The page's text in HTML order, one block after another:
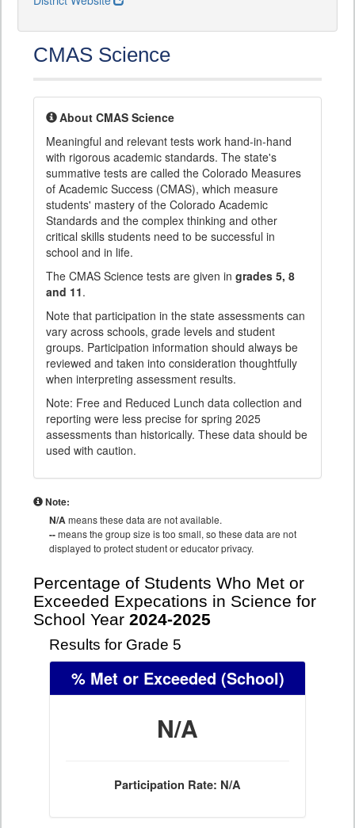
CMAS Science
About CMAS Science
Meaningful and relevant tests work hand-in-hand
with rigorous academic standards. The state's
summative tests are called the Colorado Measures
of Academic Success (CMAS), which measure
students' mastery of the Colorado Academic
Standards and the complex thinking and other
critical skills students need to be successful in
school and in life.
The CMAS Science tests are given in grades 5, 8
and 11.
Note that participation in the state assessments can
vary across schools, grade levels and student
groups. Participation information should always be
reviewed and taken into consideration thoughtfully
when interpreting assessment results.
Note: Free and Reduced Lunch data collection and
reporting were less precise for spring 2025
assessments than historically. These data should be
used with caution.
Note:
N/Ameans these data are not available.
--means the group size is too small, so these data are not
displayed to protect student or educator privacy.
Percentage of Students Who Met or
Exceeded Expecations in Science for
School Year 2024-2025
Results for Grade 5
% Met or Exceeded (School)
N/A
Participation Rate: N/A